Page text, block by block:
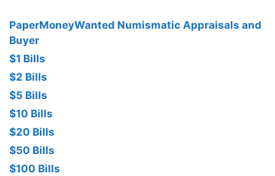
PaperMoneyWanted Numismatic Appraisals and
Buyer
$1 Bills
$2 Bills
$5 Bills
$10 Bills
$20 Bills
$50 Bills
$100 Bills